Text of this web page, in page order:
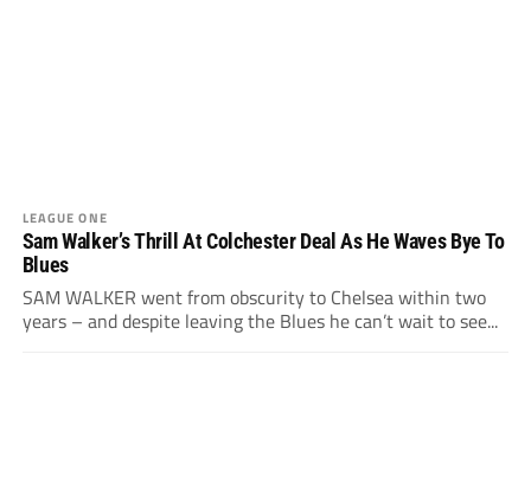
LEAGUE ONE
Sam Walker’s Thrill At Colchester Deal As He Waves Bye To
Blues
SAM WALKER went from obscurity to Chelsea within two
years – and despite leaving the Blues he can’t wait to see...